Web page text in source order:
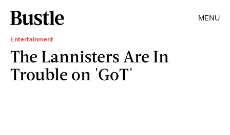
MENU
Entertainment
The Lannisters Are In
Trouble on 'GoT'